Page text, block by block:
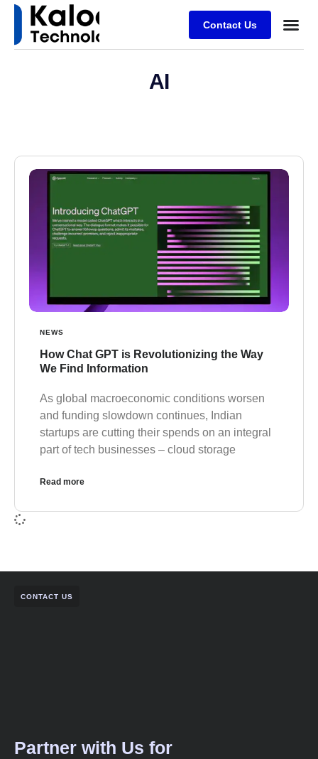
Contact Us
AI
NEWS
How Chat GPT is Revolutionizing the Way
We Find Information
As global macroeconomic conditions worsen
and funding slowdown continues, Indian
startups are cutting their spends on an integral
part of tech businesses – cloud storage
Read more
CONTACT US
Partner with Us for